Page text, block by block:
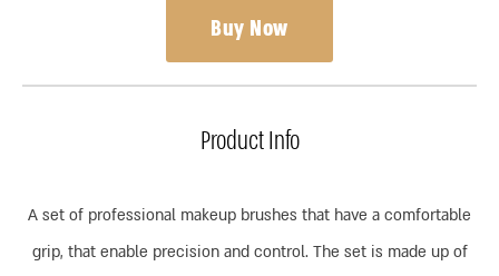
Buy Now
Product Info
A set of professional makeup brushes that have a comfortable
grip, that enable precision and control. The set is made up of